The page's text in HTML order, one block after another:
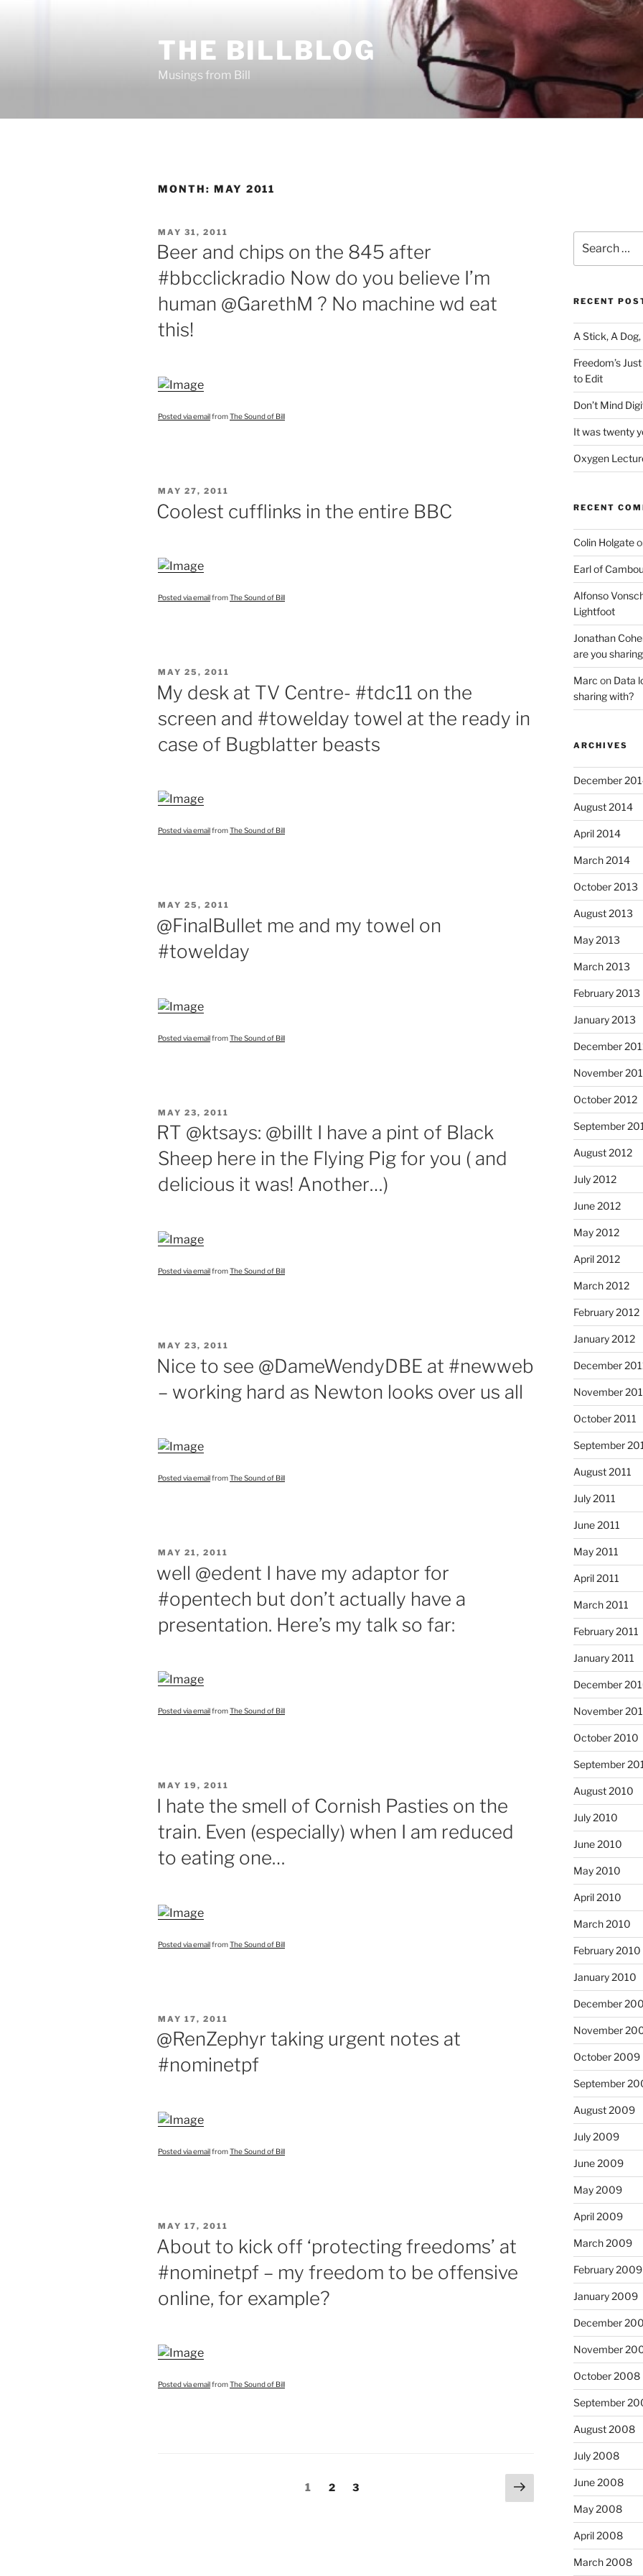
THE BILLBLOG
Musings from Bill
MONTH: MAY 2011
POSTED
ON
MAY 31, 2011
Beer and chips on the 845 after
#bbcclickradio Now do you believe I’m
human @GarethM ? No machine wd eat
this!
Posted via emailfromThe Sound of Bill
POSTED
MAY 27, 2011
Coolest cufflinks in the entire BBC
Posted via emailfromThe Sound of Bill
POSTED
ON
MAY 25, 2011
My desk at TV Centre- #tdc11 on the
screen and #towelday towel at the ready in
case of Bugblatter beasts
Posted via emailfromThe Sound of Bill
POSTED
MAY 25, 2011
@FinalBullet me and my towel on
#towelday
Posted via emailfromThe Sound of Bill
POSTED
ON
MAY 23, 2011
RT @ktsays: @billt I have a pint of Black
Sheep here in the Flying Pig for you ( and
delicious it was! Another…)
Posted via emailfromThe Sound of Bill
POSTED
MAY 23, 2011
Nice to see @DameWendyDBE at #newweb
– working hard as Newton looks over us all
Posted via emailfromThe Sound of Bill
POSTED
MAY 21, 2011
well @edent I have my adaptor for
#opentech but don’t actually have a
presentation. Here’s my talk so far:
Posted via emailfromThe Sound of Bill
POSTED
ON
MAY 19, 2011
I hate the smell of Cornish Pasties on the
train. Even (especially) when I am reduced
to eating one…
Posted via emailfromThe Sound of Bill
POSTED
MAY 17, 2011
@RenZephyr taking urgent notes at
#nominetpf
Posted via emailfromThe Sound of Bill
POSTED
MAY 17, 2011
About to kick off ‘protecting freedoms’ at
#nominetpf – my freedom to be offensive
online, for example?
Posted via emailfromThe Sound of Bill
Page
1 Page
2 Page
3
Next
page
for:
RECENT
A Stick, A
Freedom’s
to Edit
Don’t Mind
It was twenty
Oxygen
RECENT
Colin Holgate
Earl of
Alfonso
Lightfoot
Jonathan
are you
Marc on Data
sharing with?
ARCHIVES
December
August 2014
April 2014
March 2014
October 2013
August 2013
May 2013
March 2013
February 2013
January 2013
December
November
October 2012
September
August 2012
July 2012
June 2012
May 2012
April 2012
March 2012
February 2012
January 2012
December
November
October 2011
September
August 2011
July 2011
June 2011
May 2011
April 2011
March 2011
February 2011
January 2011
December
November
October 2010
September
August 2010
July 2010
June 2010
May 2010
April 2010
March 2010
February 2010
January 2010
December
November
October 2009
September
August 2009
July 2009
June 2009
May 2009
April 2009
March 2009
February 2009
January 2009
December
November
October 2008
September
August 2008
July 2008
June 2008
May 2008
April 2008
March 2008